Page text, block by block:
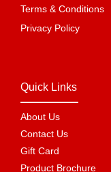
Terms & Conditions
Privacy Policy
Quick Links
About Us
Contact Us
Gift Card
Product Brochure